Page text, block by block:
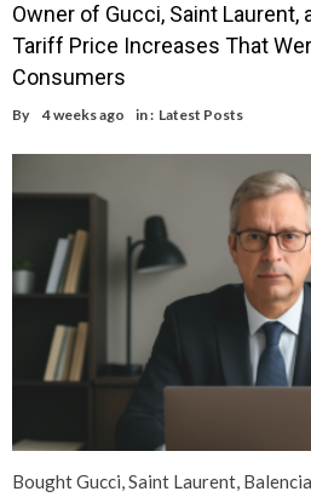
Owner of Gucci, Saint Laurent,
Tariff Price Increases That
Consumers
By 4 weeks ago in : Latest Posts
Bought Gucci, Saint Laurent,